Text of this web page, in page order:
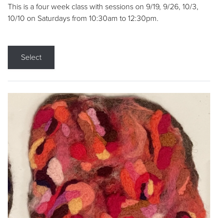
This is a four week class with sessions on 9/19, 9/26, 10/3,
10/10 on Saturdays from 10:30am to 12:30pm.
Select